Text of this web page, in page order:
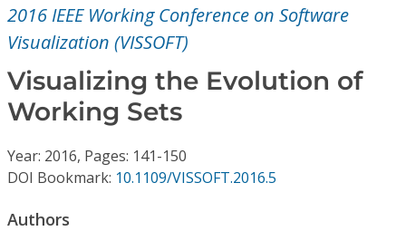
Magazines
Journals
2016 IEEE Working Conference on Software
Visualization (VISSOFT)
Visualizing the Evolution of
Working Sets
Year: 2016, Pages: 141-150
DOI Bookmark: 10.1109/VISSOFT.2016.5
Authors